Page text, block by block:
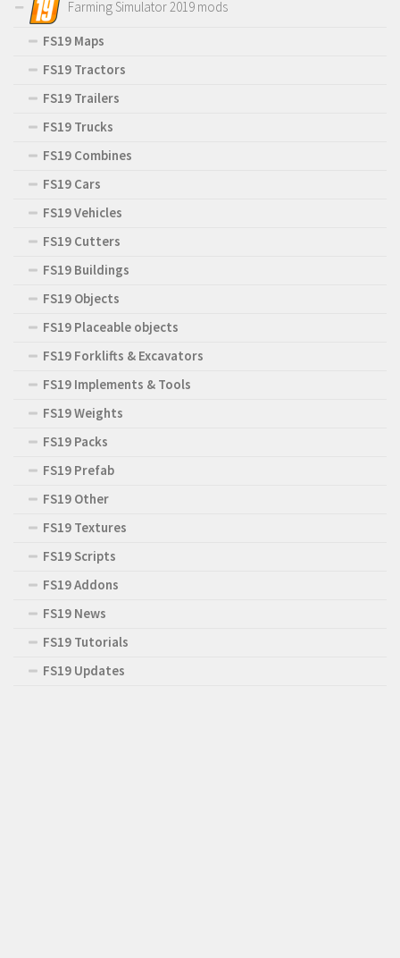
Farming Simulator 2019 mods
FS19 Maps
FS19 Tractors
FS19 Trailers
FS19 Trucks
FS19 Combines
FS19 Cars
FS19 Vehicles
FS19 Cutters
FS19 Buildings
FS19 Objects
FS19 Placeable objects
FS19 Forklifts & Excavators
FS19 Implements & Tools
FS19 Weights
FS19 Packs
FS19 Prefab
FS19 Other
FS19 Textures
FS19 Scripts
FS19 Addons
FS19 News
FS19 Tutorials
FS19 Updates